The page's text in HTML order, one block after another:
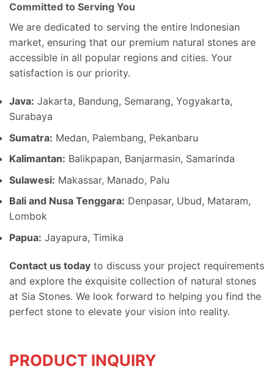
Committed to Serving You
We are dedicated to serving the entire Indonesian
market, ensuring that our premium natural stones are
accessible in all popular regions and cities. Your
satisfaction is our priority.
Java: Jakarta, Bandung, Semarang, Yogyakarta,
Surabaya
Sumatra: Medan, Palembang, Pekanbaru
Kalimantan: Balikpapan, Banjarmasin, Samarinda
Sulawesi: Makassar, Manado, Palu
Bali and Nusa Tenggara: Denpasar, Ubud, Mataram,
Lombok
Papua: Jayapura, Timika
Contact us today to discuss your project requirements
and explore the exquisite collection of natural stones
at Sia Stones. We look forward to helping you find the
perfect stone to elevate your vision into reality.
PRODUCT INQUIRY